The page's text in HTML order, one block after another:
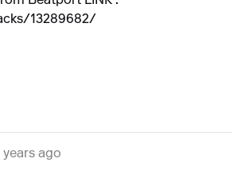
13289682/
years ago